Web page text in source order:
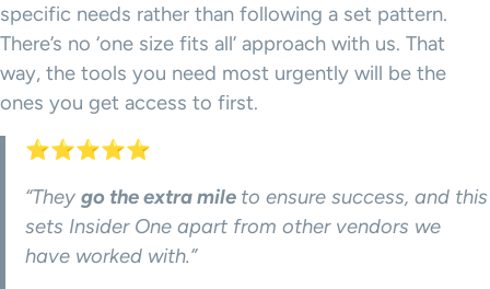
specific needs rather than following a set pattern.
There’s no ‘one size fits all’ approach with us. That
way, the tools you need most urgently will be the
ones you get access to first.
⭐⭐⭐⭐⭐
“They go the extra mile to ensure success, and this
sets Insider One apart from other vendors we
have worked with.”